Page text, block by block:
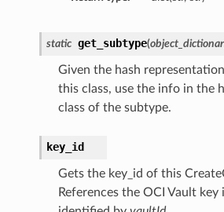
static get_subtype(
Given the hash
this class, use the info in the
class of the subtype.
key_id
Gets the key_id of this
References the OCI Vault